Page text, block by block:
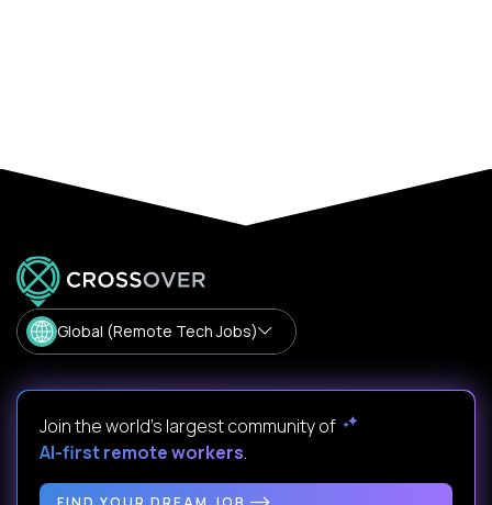
Global (Remote Tech Jobs)
Join the world's largest community of
AI-first remote workers.